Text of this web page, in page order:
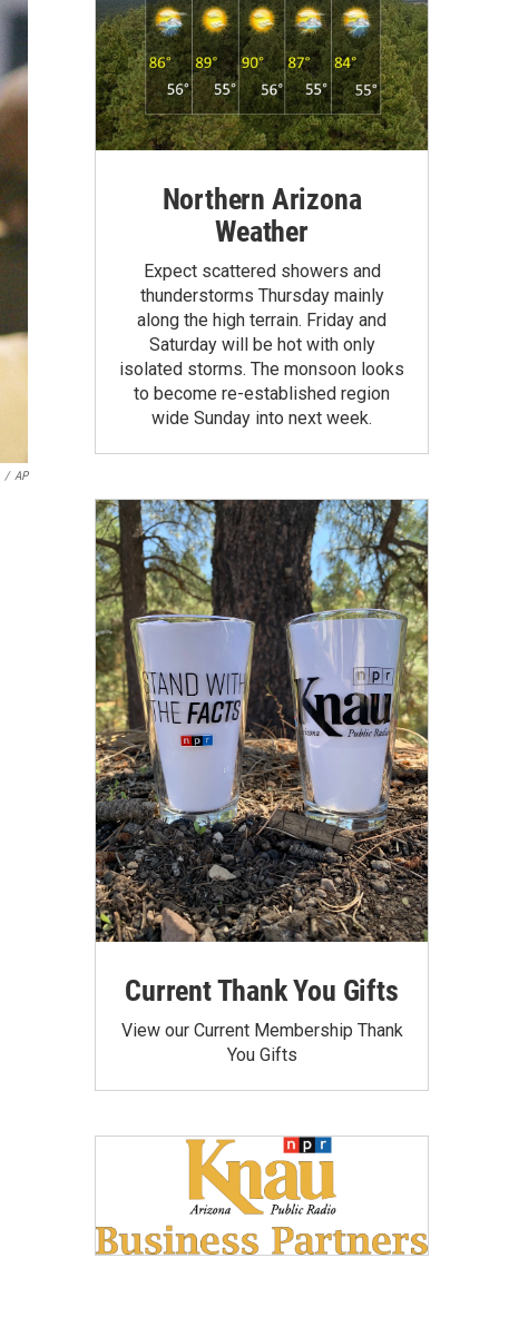
/ AP
Northern Arizona
Weather
Expect scattered showers and
thunderstorms Thursday mainly
along the high terrain. Friday and
Saturday will be hot with only
isolated storms. The monsoon looks
to become re-established region
wide Sunday into next week.
Current Thank You Gifts
View our Current Membership Thank
You Gifts